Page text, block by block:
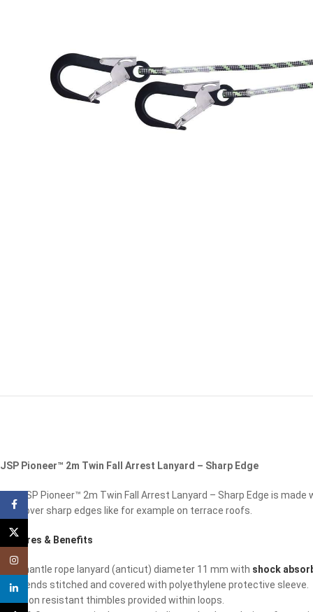
JSP Pioneer™ 2m Twin Fall Arrest Lanyard – Sharp Edge
The JSP Pioneer™ 2m Twin Fall Arrest Lanyard – Sharp Edge is
used over sharp edges like for example on terrace roofs.
Features & Benefits
Kernmantle rope lanyard (anticut) diameter 11 mm with shock
Rope ends stitched and covered with polyethylene protective sleeve.
Abrasion resistant thimbles provided within loops.
Facebook
linkedin